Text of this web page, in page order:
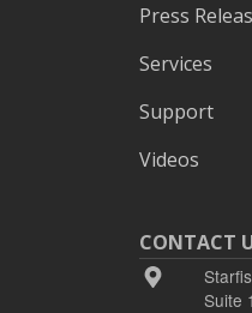
Press
Services
Support
Videos
CONTACT
Suite